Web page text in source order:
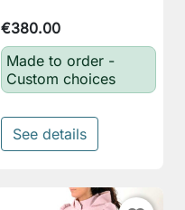
€380.00
Made to order -
Custom choices
See details